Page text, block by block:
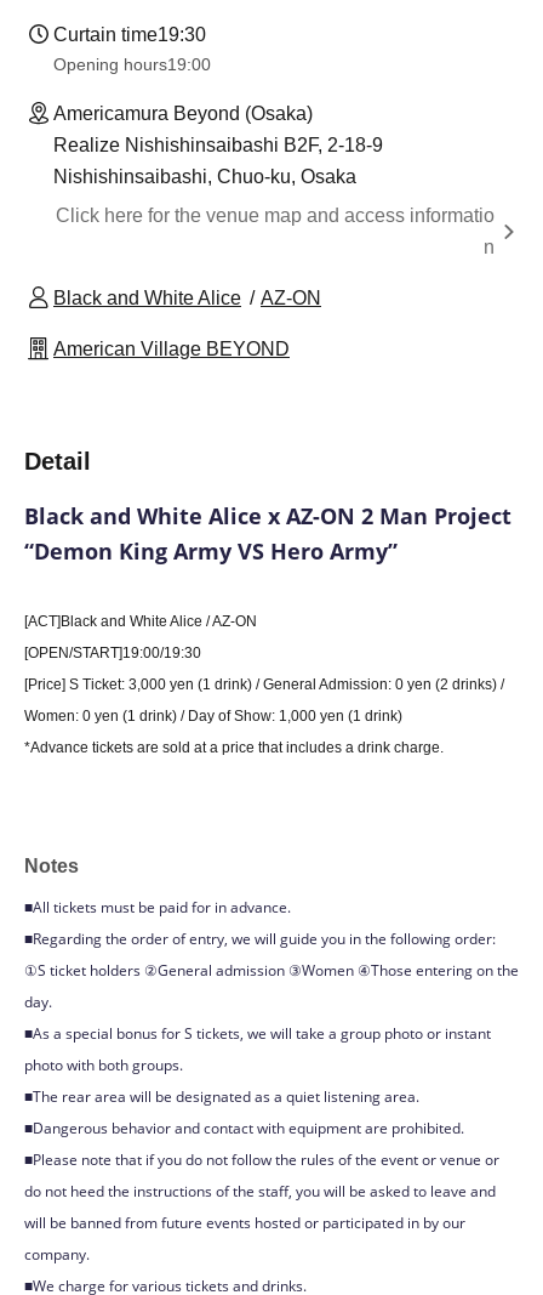
Curtain time19:30
Opening hours19:00
Americamura Beyond (Osaka)
Realize Nishishinsaibashi B2F, 2-18-9
Nishishinsaibashi, Chuo-ku, Osaka
Click here for the venue map and access informatio
n
Black and White Alice AZ-ON
American Village BEYOND
Detail
Black and White Alice x AZ-ON 2 Man Project
“Demon King Army VS Hero Army”
[ACT] Black and White Alice / AZ-ON
[OPEN/START]19:00/19:30
[Price] S Ticket: 3,000 yen (1 drink) / General Admission: 0 yen (2 drinks) /
Women: 0 yen (1 drink) / Day of Show: 1,000 yen (1 drink)
*Advance tickets are sold at a price that includes a drink charge.
Notes
■All tickets must be paid for in advance.
■Regarding the order of entry, we will guide you in the following order:
①S ticket holders ②General admission ③Women ④Those entering on the
day.
■As a special bonus for S tickets, we will take a group photo or instant
photo with both groups.
■The rear area will be designated as a quiet listening area.
■Dangerous behavior and contact with equipment are prohibited.
■Please note that if you do not follow the rules of the event or venue or
do not heed the instructions of the staff, you will be asked to leave and
will be banned from future events hosted or participated in by our
company.
■We charge for various tickets and drinks.